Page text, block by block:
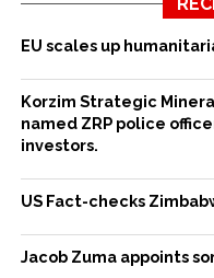
EU scales up
Korzim Strategic
named ZRP police
investors.
US Fact-checks
Jacob Zuma appoints